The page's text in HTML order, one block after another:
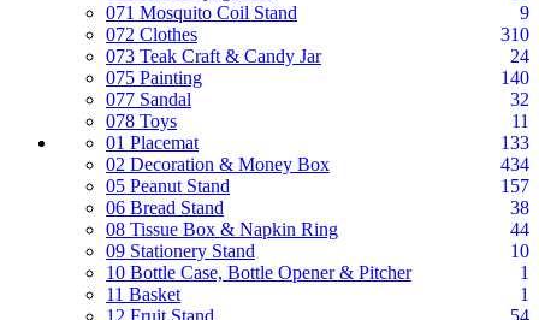
071 Mosquito Coil Stand
9
072 Clothes
310
073 Teak Craft & Candy Jar
24
075 Painting
140
077 Sandal
32
078 Toys
11
01 Placemat
133
02 Decoration & Money Box
434
05 Peanut Stand
157
06 Bread Stand
38
08 Tissue Box & Napkin Ring
44
09 Stationery Stand
10
10 Bottle Case, Bottle Opener & Pitcher
1
11 Basket
1
12 Fruit Stand
54